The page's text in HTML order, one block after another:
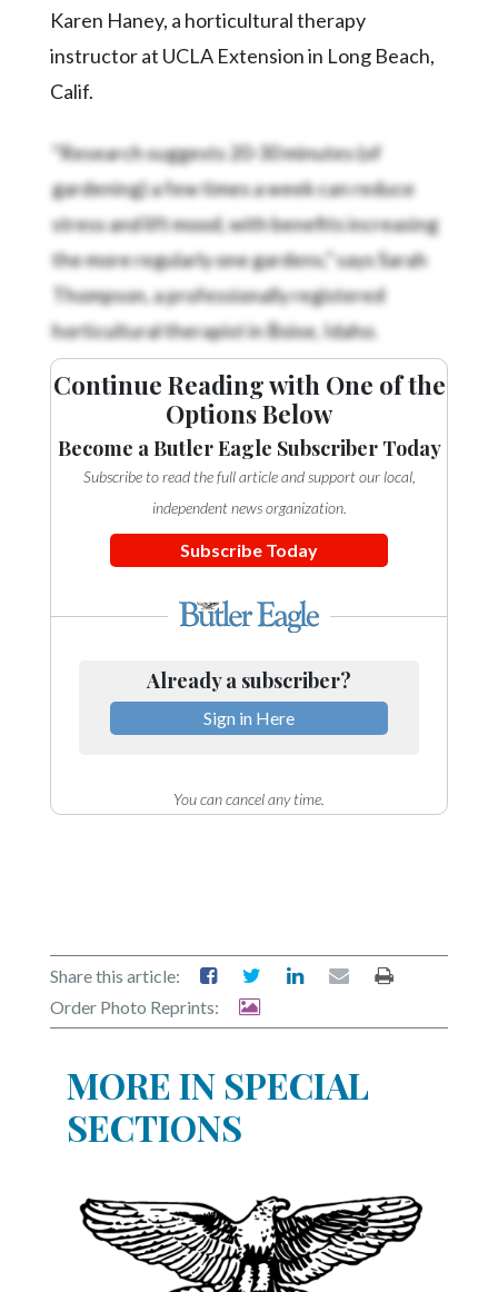
Karen Haney, a horticultural therapy
instructor at UCLA Extension in Long Beach,
Calif.
“Research suggests 20-30 minutes (of
gardening) a few times a week can reduce
stress and lift mood, with benefits increasing
the more regularly one gardens,” says Sarah
Thompson, a professionally registered
horticultural therapist in Boise, Idaho.
Continue Reading with One of the
Options Below
Become a Butler Eagle Subscriber Today
Subscribe to read the full article and support our local,
independent news organization.
Subscribe Today
Already a subscriber?
Sign in Here
You can cancel any time.
Share this article:
Order Photo Reprints:
MORE IN SPECIAL
SECTIONS